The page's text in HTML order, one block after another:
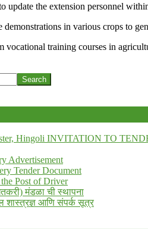
update the extension personnel
in various crops to
vocational training courses in
Hingoli INVITATION TO
Advertisement
Tender Document
Post of Driver
मंडळा ची स्थापना
शास्त्रज्ञ आणि संपर्क सूत्र